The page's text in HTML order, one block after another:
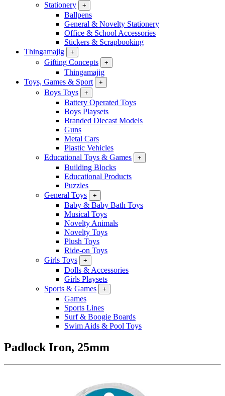
Stationery
+
Ballpens
General & Novelty Stationery
Office & School Accessories
Stickers & Scrapbooking
Thingamajig
+
Gifting Concepts +
Thingamajig
Toys, Games & Sport
+
Boys Toys +
Battery Operated Toys
Boys Playsets
Branded Diecast Models
Guns
Metal Cars
Plastic Vehicles
Educational Toys & Games
+
Building Blocks
Educational Products
Puzzles
General Toys
+
Baby & Baby Bath Toys
Musical Toys
Novelty Animals
Novelty Toys
Plush Toys
Ride-on Toys
Girls Toys
+
Dolls & Accessories
Girls Playsets
Sports & Games
+
Games
Sports Lines
Surf & Boogie Boards
Swim Aids & Pool Toys
Padlock Iron, 25mm